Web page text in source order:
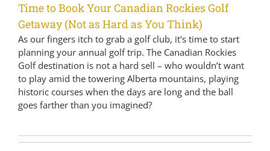
Time to Book Your Canadian Rockies Golf
Getaway (Not as Hard as You Think)
As our fingers itch to grab a golf club, it's time to start
planning your annual golf trip. The Canadian Rockies
Golf destination is not a hard sell – who wouldn’t want
to play amid the towering Alberta mountains, playing
historic courses when the days are long and the ball
goes farther than you imagined?